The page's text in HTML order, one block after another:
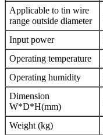
Applicable to tin wire
range outside diameter
Input power
Operating temperature
Operating humidity
Dimension
W*D*H(mm)
Weight (kg)